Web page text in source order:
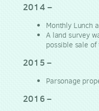
2014 –
Monthly Lunch
A land survey
possible sale
2015 –
Parsonage
2016 –